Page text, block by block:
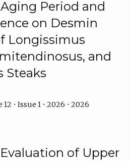
Period and
on Desmin
Longissimus
and
Steaks
• Issue 1 • 2026 • 2026
of Upper